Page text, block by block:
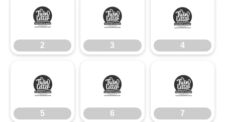
2
2
3
3
4
4
5
5
6
6
7
7